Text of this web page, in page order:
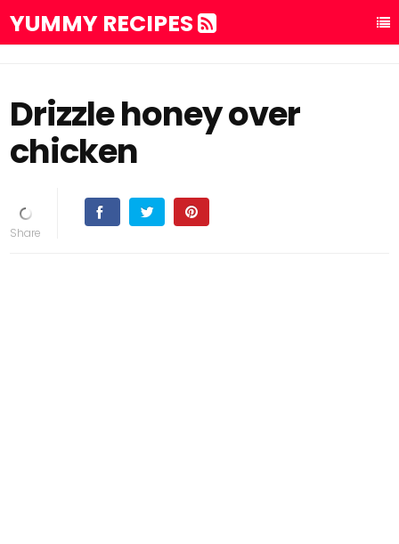
YUMMY RECIPES
Drizzle honey over
chicken